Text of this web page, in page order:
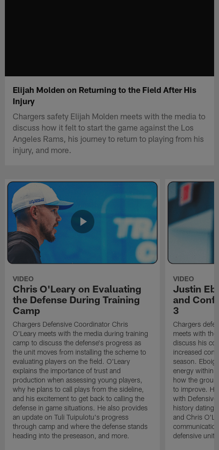
Elijah Molden on Returning to the Field After His
Injury
Chargers safety Elijah Molden meets with the media to
discuss how it felt to start the game against the Los
Angeles Rams, his journey to return to playing from his
injury, and more.
VIDEO
Chris O'Leary on Evaluating
the Defense During Training
Camp
Chargers Defensive Coordinator Chris
O'Leary meets with the media during training
camp to discuss the defense's progress as
the unit moves from installing the scheme to
evaluating players on the field. O'Leary
explains the importance of trust and
production when assessing young players,
why he plans to call plays from the sideline,
and his excitement to get back to calling the
defense in game situations. He also provides
an update on Tuli Tuipulotu's progress
through camp and where the defense stands
heading into the preseason, and more.
VIDEO
Justin
and
3
Chargers
meets with
discuss his
increased
season.
energy within
how the
to improve.
with
history dating
and Chris
defensive